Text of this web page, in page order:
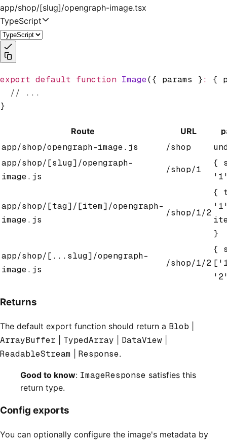
app/shop/[slug]/opengraph-image.tsx
TypeScript
export default function Image({ params }:
{
  // ...
}
Route URL
app/shop/opengraph-image.js
/shop
app/shop/[slug]/opengraph-
image.js
/shop/1
{
app/shop/[tag]/[item]/opengraph-
image.js
/shop/1/2
{
}
app/shop/[...slug]/opengraph-
image.js
/shop/1/2
{
Returns
The default export function should return a Blob
ArrayBuffer TypedArray DataView
ReadableStream Response.
Good to know: ImageResponse satisfies this
return type.
Config exports
You can optionally configure the image's metadata by